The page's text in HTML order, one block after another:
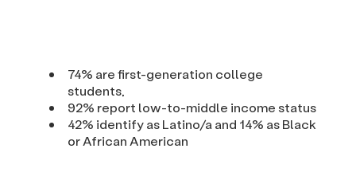
74% are first-generation college
students,
92% report low-to-middle income status
42% identify as Latino/a and 14% as Black
or African American